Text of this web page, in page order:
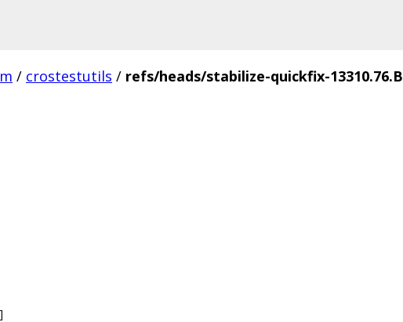
/ crostestutils / refs/heads/stabilize-quickfix-13310.76.B